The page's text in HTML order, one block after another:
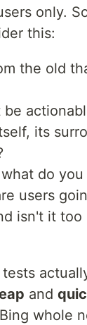
only.
this:
the old
its
do
users
isn't it
and
whole